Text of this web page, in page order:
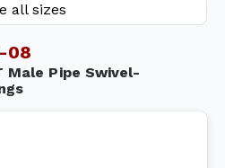
all sizes
08
Male Pipe Swivel-